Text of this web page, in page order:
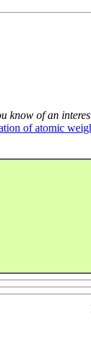
know of an
of atomic